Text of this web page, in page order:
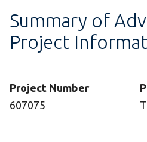
Summary of
Project
Project Number
607075